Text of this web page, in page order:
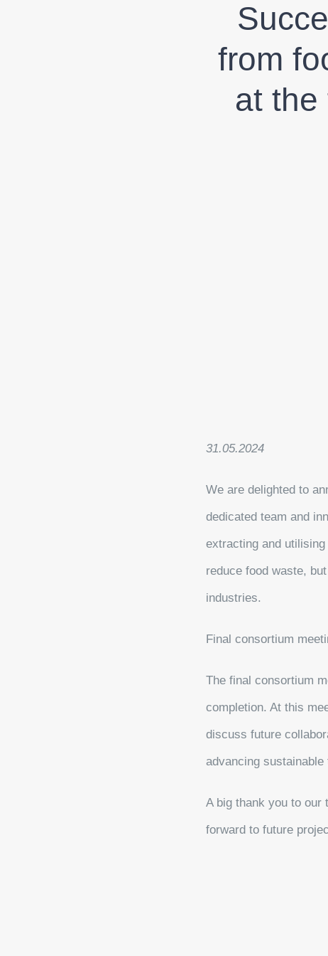
from
at the
31.05.2024
We are delighted to
dedicated team and
extracting and
reduce food waste,
industries.
Final consortium
The final consortium
completion. At this
discuss future
advancing sustainable
A big thank you to our
forward to future